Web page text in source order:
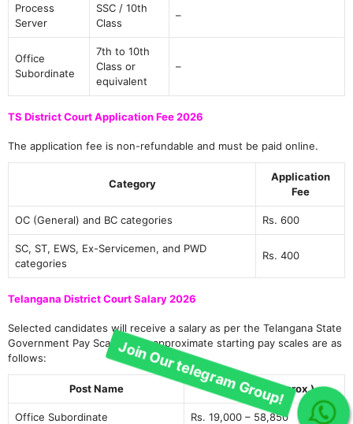
Process
Server
SSC / 10th
Class
–
Office
Subordinate
7th to 10th
Class or
equivalent
–
TS District Court Application Fee 2026
The application fee is non-refundable and must be paid online.
Category
Application
Fee
OC (General) and BC categories Rs. 600
SC, ST, EWS, Ex-Servicemen, and PWD
categories
Rs. 400
Telangana District Court Salary 2026
Selected candidates will receive a salary as per the Telangana State
Government Pay Scales. The approximate starting pay scales are as
follows:
Post Name Pay Scale (Approx.)
Office Subordinate Rs. 19,000 – 58,850
Join Our telegram Group!